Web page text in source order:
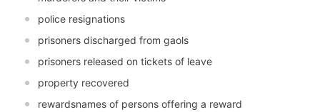
police resignations
prisoners discharged from gaols
prisoners released on tickets of leave
property recovered
rewardsnames of persons offering a reward